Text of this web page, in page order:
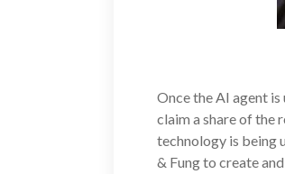
Once the AI agent
claim a share of the
technology is being
& Fung to create